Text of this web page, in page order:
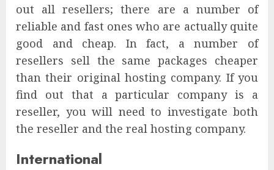
out all resellers; there are a number of
reliable and fast ones who are actually quite
good and cheap. In fact, a number of
resellers sell the same packages cheaper
than their original hosting company. If you
find out that a particular company is a
reseller, you will need to investigate both
the reseller and the real hosting company.
International